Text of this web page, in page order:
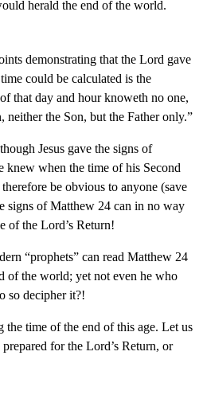
herald the end of the world.
demonstrating that the Lord gave
could be calculated is the
that day and hour knoweth no one,
neither the Son, but the Father only.”
Jesus gave the signs of
knew when the time of his Second
be obvious to anyone (save
signs of Matthew 24 can in no way
of the Lord’s Return!
“prophets” can read Matthew 24
of the world; yet not even he who
so decipher it?!
the time of the end of this age. Let us
for the Lord’s Return, or